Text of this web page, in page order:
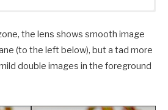
the lens shows smooth image
(to the left below), but a tad more
double images in the foreground